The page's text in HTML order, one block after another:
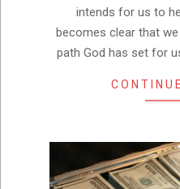
intends for us to
becomes clear that
path God has set for